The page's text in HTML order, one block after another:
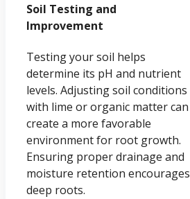
Soil Testing and
Improvement
Testing your soil helps
determine its pH and nutrient
levels. Adjusting soil conditions
with lime or organic matter can
create a more favorable
environment for root growth.
Ensuring proper drainage and
moisture retention encourages
deep roots.